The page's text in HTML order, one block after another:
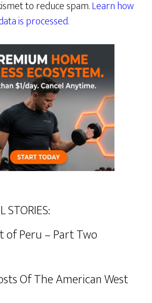
to reduce spam.Learn how
is processed.
STORIES:
of Peru – Part Two
Of The American West